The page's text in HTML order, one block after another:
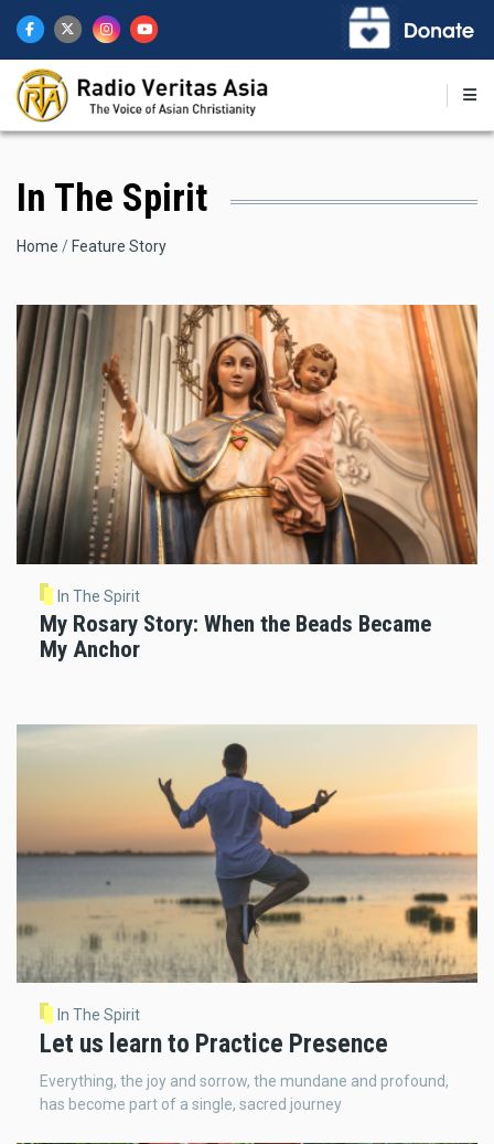
main
content
In The Spirit
Breadcrumb
Home Feature Story
In The Spirit
My Rosary Story: When the Beads Became
My Anchor
In The Spirit
Let us learn to Practice Presence
Everything, the joy and sorrow, the mundane and profound,
has become part of a single, sacred journey